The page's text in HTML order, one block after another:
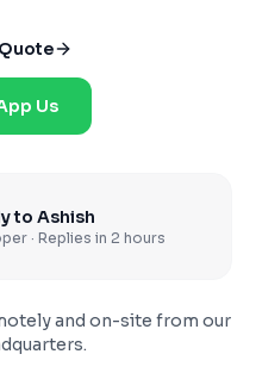
Us
to Ashish
· Replies in 2 hours
and on-site from our